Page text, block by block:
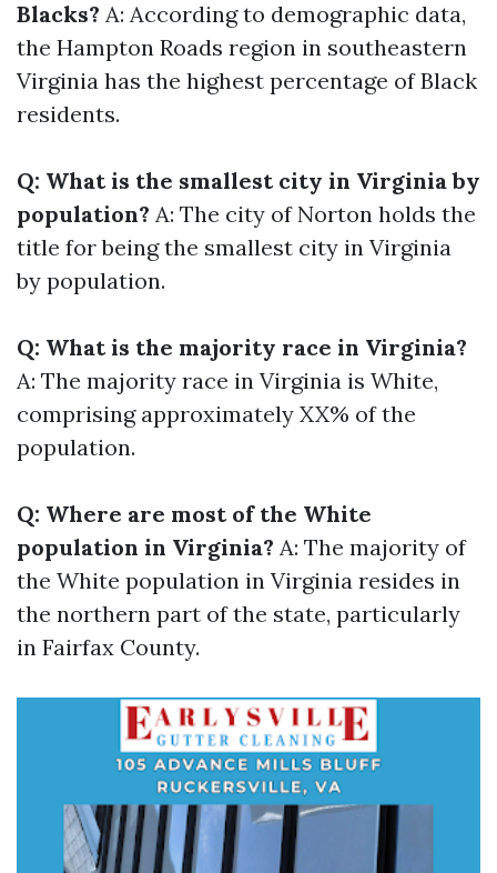
Blacks? A: According to demographic data,
the Hampton Roads region in southeastern
Virginia has the highest percentage of Black
residents.
Q: What is the smallest city in Virginia by
population? A: The city of Norton holds the
title for being the smallest city in Virginia
by population.
Q: What is the majority race in Virginia?
A: The majority race in Virginia is White,
comprising approximately XX% of the
population.
Q: Where are most of the White
population in Virginia? A: The majority of
the White population in Virginia resides in
the northern part of the state, particularly
in Fairfax County.